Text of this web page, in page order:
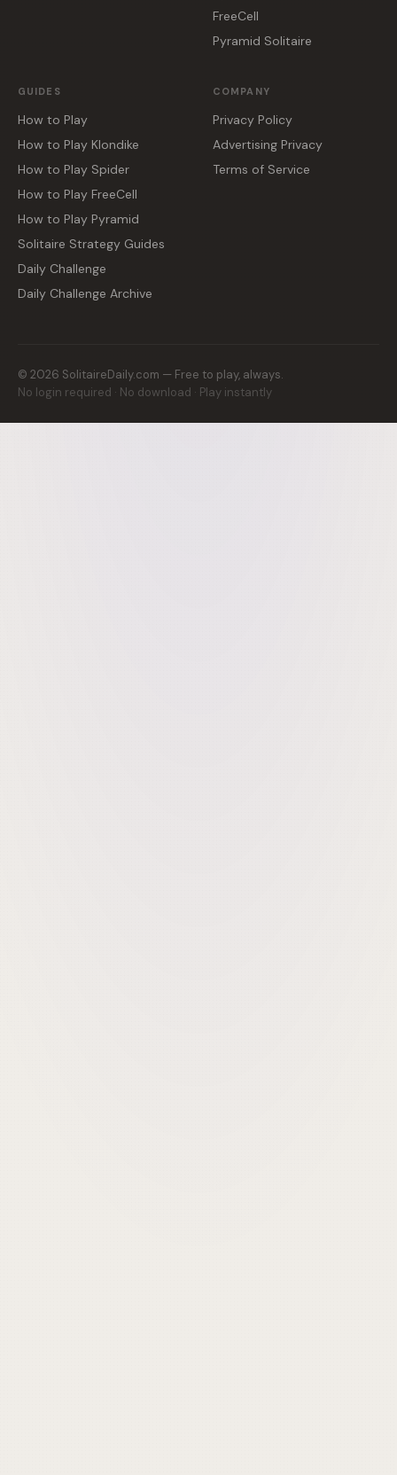
FreeCell
Pyramid Solitaire
GUIDES
How to Play
How to Play Klondike
How to Play Spider
How to Play FreeCell
How to Play Pyramid
Solitaire Strategy Guides
Daily Challenge
Daily Challenge Archive
COMPANY
Privacy Policy
Advertising Privacy
Terms of Service
© 2026 SolitaireDaily.com — Free to play, always.
No login required · No download · Play instantly